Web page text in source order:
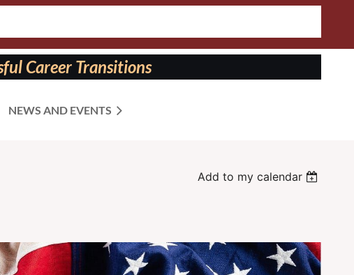
Career Transitions
NEWS AND EVENTS
Add to my calendar